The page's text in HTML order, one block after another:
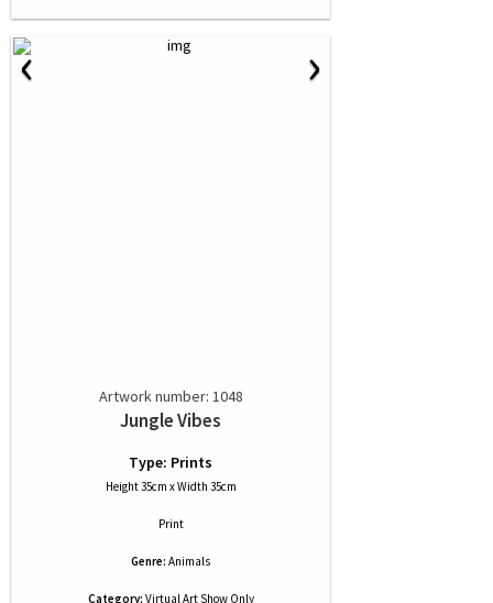
‹ ›
Artwork number: 1048
Jungle Vibes
Type: Prints
Height 35cm x Width 35cm
Print
Genre: Animals
Category: Virtual Art Show Only